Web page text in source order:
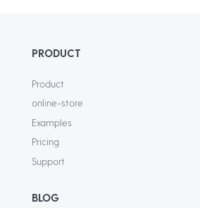
PRODUCT
Product
online-store
Examples
Pricing
Support
BLOG